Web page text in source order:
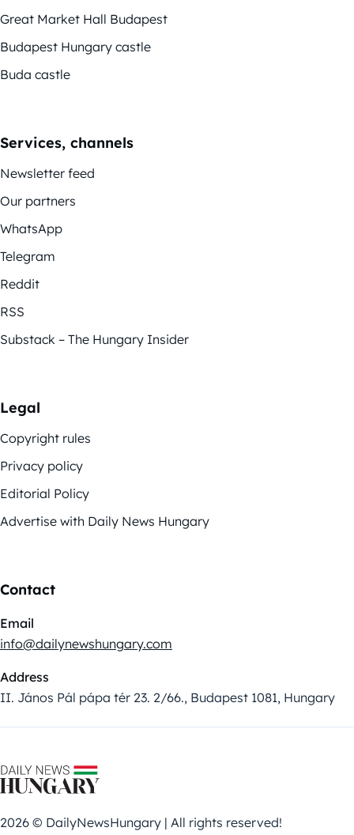
Great Market Hall Budapest
Budapest Hungary castle
Buda castle
Services, channels
Newsletter feed
Our partners
WhatsApp
Telegram
Reddit
RSS
Substack – The Hungary Insider
Legal
Copyright rules
Privacy policy
Editorial Policy
Advertise with Daily News Hungary
Contact
Email
info@dailynewshungary.com
Address
II. János Pál pápa tér 23. 2/66., Budapest 1081, Hungary
2026 © DailyNewsHungary | All rights reserved!